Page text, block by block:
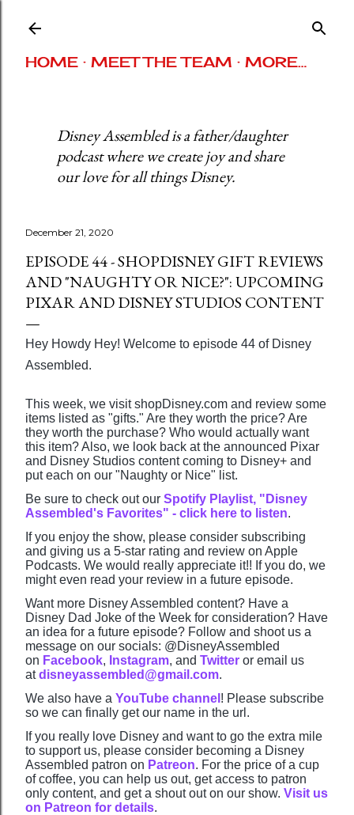
HOME MEET THE TEAM MORE…
Disney Assembled is a father/daughter
podcast where we create joy and share
our love for all things Disney.
December 21, 2020
EPISODE 44 - SHOPDISNEY GIFT REVIEWS
AND "NAUGHTY OR NICE?": UPCOMING
PIXAR AND DISNEY STUDIOS CONTENT
Hey Howdy Hey! Welcome to episode 44 of Disney
Assembled.
This week, we visit shopDisney.com and review some
items listed as "gifts." Are they worth the price? Are
they worth the purchase? Who would actually want
this item? Also, we look back at the announced Pixar
and Disney Studios content coming to Disney+ and
put each on our "Naughty or Nice" list.
Be sure to check out our Spotify Playlist, "Disney
Assembled's Favorites" - click here to listen.
If you enjoy the show, please consider subscribing
and giving us a 5-star rating and review on Apple
Podcasts. We would really appreciate it!! If you do, we
might even read your review in a future episode.
Want more Disney Assembled content? Have a
Disney Dad Joke of the Week for consideration? Have
an idea for a future episode? Follow and shoot us a
message on our socials: @DisneyAssembled
on Facebook, Instagram, and Twitter or email us
atdisneyassembled@gmail.com.
We also have a YouTube channel ! Please subscribe
so we can finally get our name in the url.
If you really love Disney and want to go the extra mile
to support us, please consider becoming a Disney
Assembled patron on Patreon. For the price of a cup
of coffee, you can help us out, get access to patron
only content, and get a shout out on our show. Visit us
on Patreon for details.